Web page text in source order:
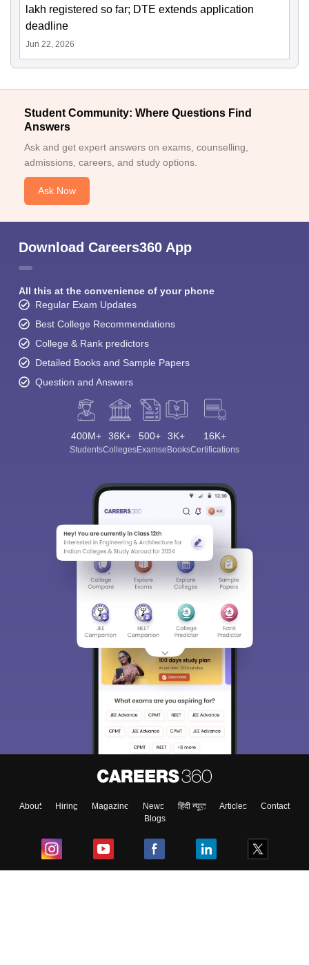
lakh registered so far; DTE extends application
deadline
Jun 22, 2026
Student Community: Where Questions Find
Answers
Ask and get expert answers on exams, counselling,
admissions, careers, and study options.
Ask Now
Download Careers360 App
All this at the convenience of your phone
Regular Exam Updates
Best College Recommendations
College & Rank predictors
Detailed Books and Sample Papers
Question and Answers
400M+
Students
36K+
Colleges
500+
Exams
3K+
eBooks
16K+
Certifications
About Hiring Magazine News हिंदी न्यूज़ Articles
Contact
Blogs